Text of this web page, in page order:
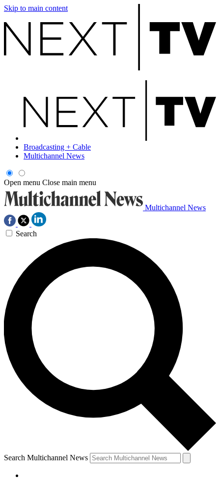
Skip to main content
Broadcasting + Cable
Multichannel News
Open menu Close main menu
Multichannel News
Search
Search Multichannel News